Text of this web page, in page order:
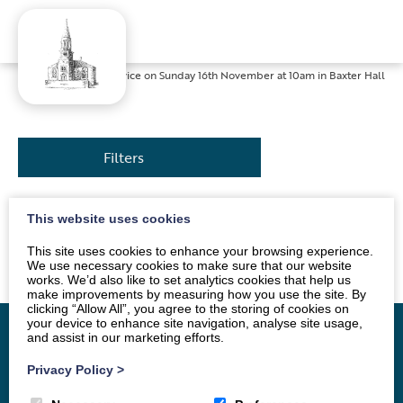
Home»News» Service on Sunday 16th November at 10am in Baxter Hall
Filters
The service will be conducted by Mr Andrew Morton.
All are welcome.
Home Vacancy
This website uses cookies
This site uses cookies to enhance your browsing experience.
We use necessary cookies to make sure that our website
works. We’d also like to set analytics cookies that help us
make improvements by measuring how you use the site. By
clicking “Allow All”, you agree to the storing of cookies on
your device to enhance site navigation, analyse site usage,
and assist in our marketing efforts.
Privacy Policy >